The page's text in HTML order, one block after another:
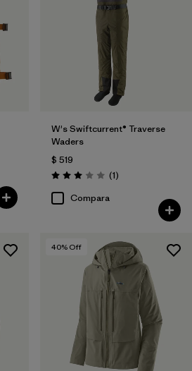
W's Swiftcurrent® Traverse
Waders
$ 519
Valoración: 3.0 / 5
(1Comentarios
)
Compara
40% Off